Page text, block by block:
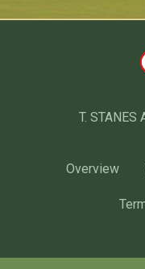
T. STANES
Overview